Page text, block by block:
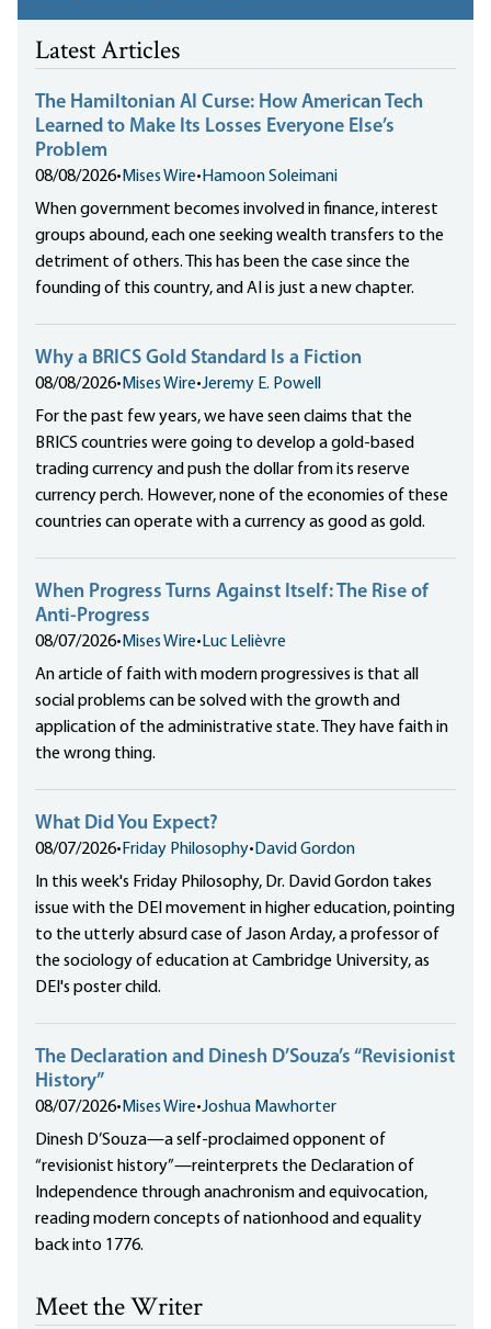
Latest Articles
The Hamiltonian AI Curse: How American Tech
Learned to Make Its Losses Everyone Else’s
Problem
08/08/2026• Mises Wire• Hamoon Soleimani
When government becomes involved in finance, interest
groups abound, each one seeking wealth transfers to the
detriment of others. This has been the case since the
founding of this country, and AI is just a new chapter.
Why a BRICS Gold Standard Is a Fiction
08/08/2026• Mises Wire•Jeremy E. Powell
For the past few years, we have seen claims that the
BRICS countries were going to develop a gold-based
trading currency and push the dollar from its reserve
currency perch. However, none of the economies of these
countries can operate with a currency as good as gold.
When Progress Turns Against Itself: The Rise of
Anti-Progress
08/07/2026• Mises Wire• Luc Lelièvre
An article of faith with modern progressives is that all
social problems can be solved with the growth and
application of the administrative state. They have faith in
the wrong thing.
What Did You Expect?
08/07/2026• Friday Philosophy• David Gordon
In this week's Friday Philosophy, Dr. David Gordon takes
issue with the DEI movement in higher education, pointing
to the utterly absurd case of Jason Arday, a professor of
the sociology of education at Cambridge University, as
DEI's poster child.
The Declaration and Dinesh D’Souza’s “Revisionist
History”
08/07/2026• Mises Wire•Joshua Mawhorter
Dinesh D’Souza—a self-proclaimed opponent of
“revisionist history”—reinterprets the Declaration of
Independence through anachronism and equivocation,
reading modern concepts of nationhood and equality
back into 1776.
Meet the Writer